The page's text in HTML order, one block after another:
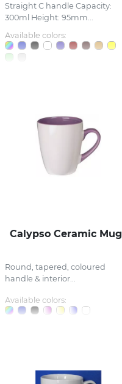
Straight C handle Capacity:
300ml Height: 95mm...
Available colors:
Calypso Ceramic Mug
Round, tapered, coloured
handle & interior...
Available colors: